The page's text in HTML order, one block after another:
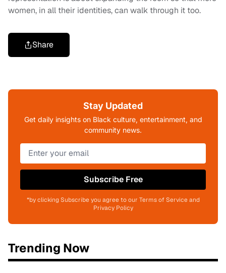
women, in all their identities, can walk through it too.
Share
Stay Updated
Get daily insights on Black culture, entertainment, and
community news.
Subscribe Free
*by clicking Subscribe you agree to our Terms of Service and
Privacy Policy
Trending Now